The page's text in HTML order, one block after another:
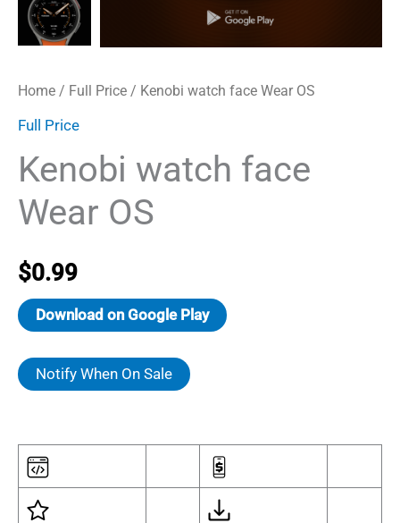
Home / Full Price / Kenobi watch face Wear OS
Full Price
Kenobi watch face
Wear OS
$0.99
Download on Google Play
Notify When On Sale